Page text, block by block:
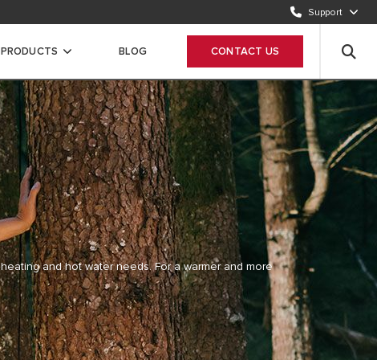
Support
PRODUCTS BLOG CONTACT US
and hotwater needs. For a warmer and more